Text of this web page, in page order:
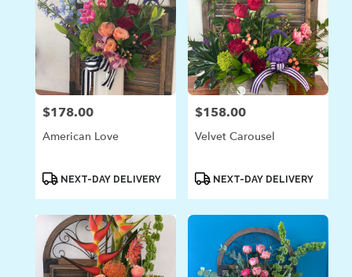
Price:
$178.00
American Love
ProductNEXT-DAY DELIVERY
Price:
$158.00
Velvet Carousel
ProductNEXT-DAY DELIVERY